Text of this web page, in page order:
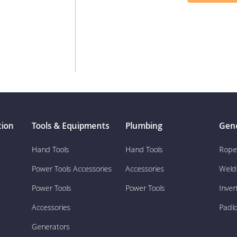
Tools & Equipments
Hand Tools
Power Tools Accessories
Power Tools
Accessories
Generators
Plumbing
Hand Tools
Accessories
Power Tools